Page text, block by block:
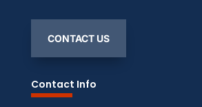
CONTACT US
Contact Info